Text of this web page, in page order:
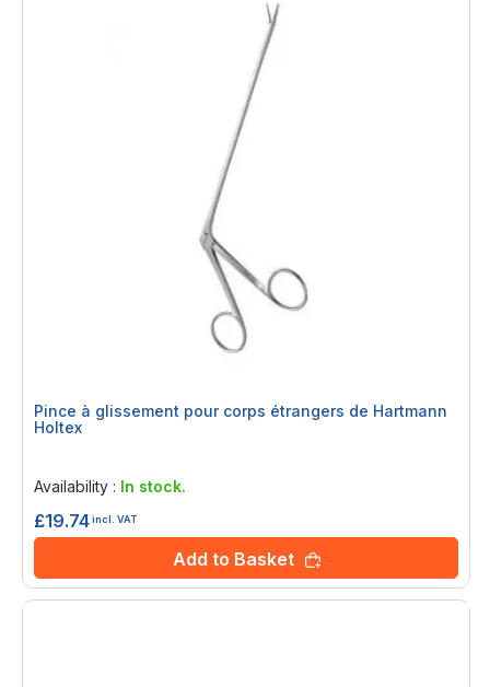
Pince à glissement pour corps étrangers de Hartmann
Holtex
Availability : In stock.
£19.74incl. VAT
Add to Basket